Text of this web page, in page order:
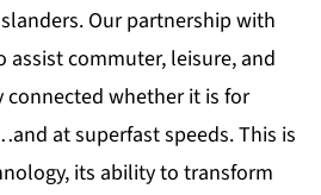
Our partnership with
assist commuter, leisure, and
whether it is for
at superfast speeds. This is
its ability to transform